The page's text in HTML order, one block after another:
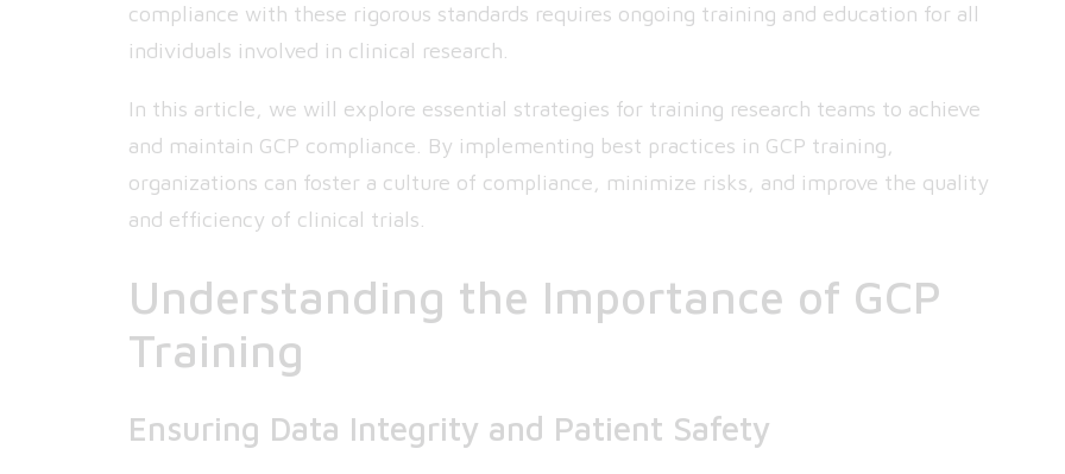
compliance with these rigorous standards requires ongoing training and education for all
individuals involved in clinical research.
In this article, we will explore essential strategies for training research teams to achieve
and maintain GCP compliance. By implementing best practices in GCP training,
organizations can foster a culture of compliance, minimize risks, and improve the quality
and efficiency of clinical trials.
Understanding the Importance of GCP
Training
Ensuring Data Integrity and Patient Safety